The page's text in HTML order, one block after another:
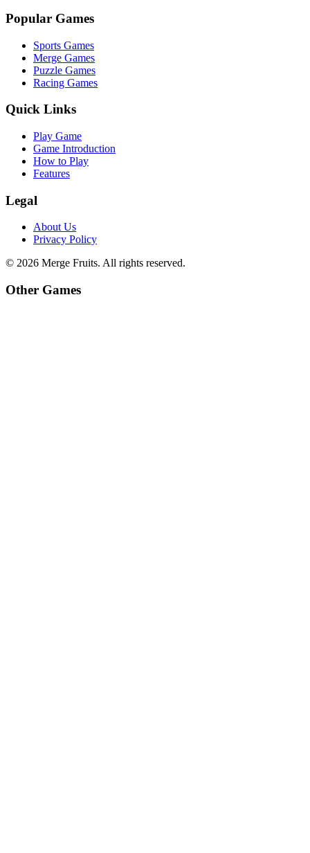
Popular Games
Sports Games
Merge Games
Puzzle Games
Racing Games
Quick Links
Play Game
Game Introduction
How to Play
Features
Legal
About Us
Privacy Policy
© 2026 Merge Fruits. All rights reserved.
Other Games